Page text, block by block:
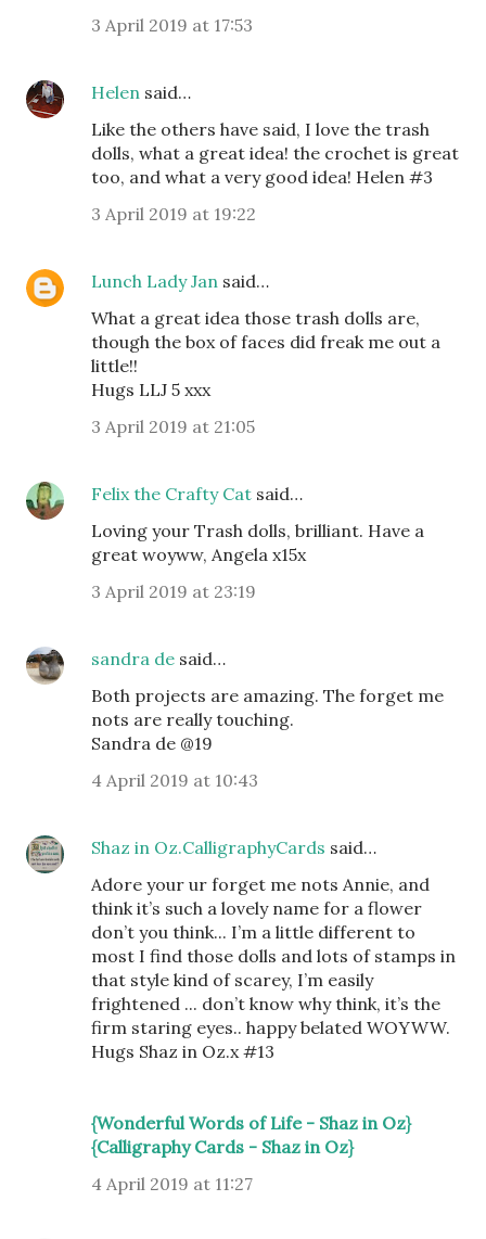
3 April 2019 at 17:53
Helen said…
Like the others have said, I love the trash
dolls, what a great idea! the crochet is great
too, and what a very good idea! Helen #3
3 April 2019 at 19:22
Lunch Lady Jan said…
What a great idea those trash dolls are,
though the box of faces did freak me out a
little!!
Hugs LLJ 5 xxx
3 April 2019 at 21:05
Felix the Crafty Cat said…
Loving your Trash dolls, brilliant. Have a
great woyww, Angela x15x
3 April 2019 at 23:19
sandra de said…
Both projects are amazing. The forget me
nots are really touching.
Sandra de @19
4 April 2019 at 10:43
Shaz in Oz.CalligraphyCards said…
Adore your ur forget me nots Annie, and
think it’s such a lovely name for a flower
don’t you think... I’m a little different to
most I find those dolls and lots of stamps in
that style kind of scarey, I’m easily
frightened ... don’t know why think, it’s the
firm staring eyes.. happy belated WOYWW.
Hugs Shaz in Oz.x #13
{Wonderful Words of Life - Shaz in Oz}
{Calligraphy Cards - Shaz in Oz}
4 April 2019 at 11:27